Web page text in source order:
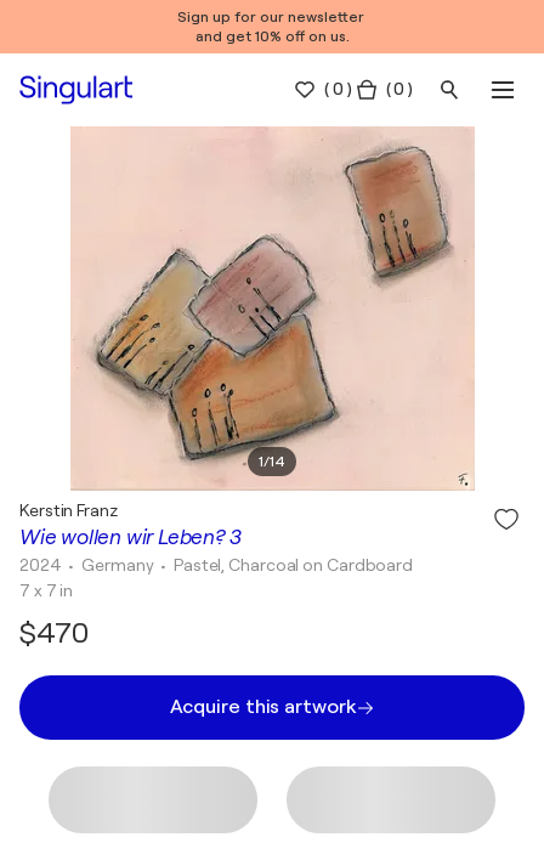
Sign up for our newsletter
and get 10% off on us.
(0 ) ( 0 )
1/14
Wie wollen wir Leben? 3
Kerstin Franz
2024 • Germany • Pastel, Charcoal on Cardboard
7 x 7 in
$470
Acquire this artwork